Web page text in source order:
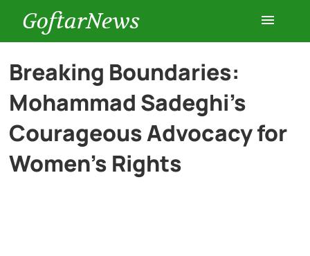
GoftarNews
Entertainment
Cars
Breaking Boundaries:
Mohammad Sadeghi’s
Courageous Advocacy for
Women’s Rights